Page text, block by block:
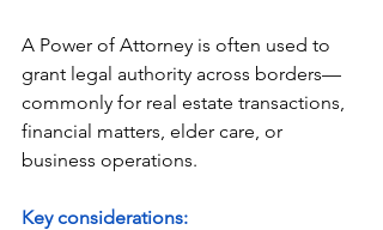
A Power of Attorney is often used to
grant legal authority across borders—
commonly for real estate transactions,
financial matters, elder care, or
business operations.
Key considerations: